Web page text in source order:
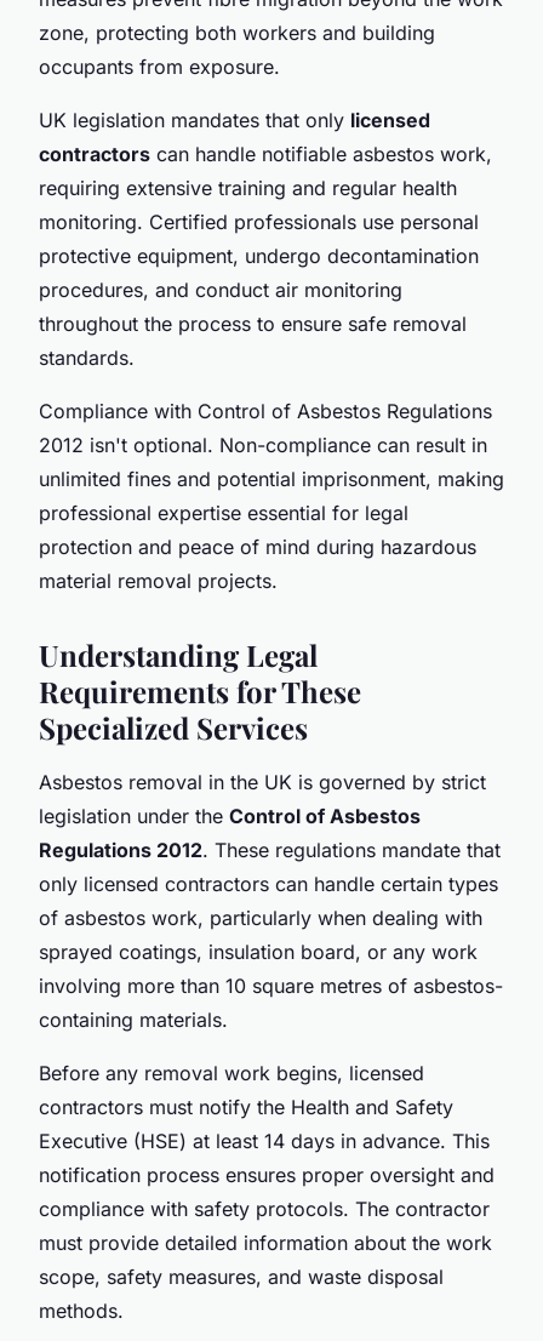
zone, protecting both workers and building
occupants from exposure.
UK legislation mandates that only licensed
contractors can handle notifiable asbestos work,
requiring extensive training and regular health
monitoring. Certified professionals use personal
protective equipment, undergo decontamination
procedures, and conduct air monitoring
throughout the process to ensure safe removal
standards.
Compliance with Control of Asbestos Regulations
2012 isn't optional. Non-compliance can result in
unlimited fines and potential imprisonment, making
professional expertise essential for legal
protection and peace of mind during hazardous
material removal projects.
Understanding Legal
Requirements for These
Specialized Services
Asbestos removal in the UK is governed by strict
legislation under the Control of Asbestos
Regulations 2012. These regulations mandate that
only licensed contractors can handle certain types
of asbestos work, particularly when dealing with
sprayed coatings, insulation board, or any work
involving more than 10 square metres of asbestos-
containing materials.
Before any removal work begins, licensed
contractors must notify the Health and Safety
Executive (HSE) at least 14 days in advance. This
notification process ensures proper oversight and
compliance with safety protocols. The contractor
must provide detailed information about the work
scope, safety measures, and waste disposal
methods.